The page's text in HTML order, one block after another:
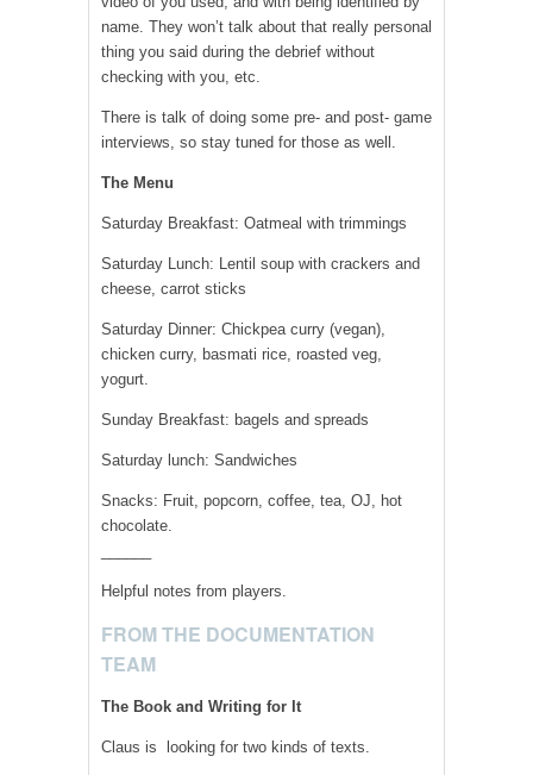
name. They won’t talk about that really personal
thing you said during the debrief without
checking with you, etc.
There is talk of doing some pre- and post- game
interviews, so stay tuned for those as well.
The Menu
Saturday Breakfast: Oatmeal with trimmings
Saturday Lunch: Lentil soup with crackers and
cheese, carrot sticks
Saturday Dinner: Chickpea curry (vegan),
chicken curry, basmati rice, roasted veg,
yogurt.
Sunday Breakfast: bagels and spreads
Saturday lunch: Sandwiches
Snacks: Fruit, popcorn, coffee, tea, OJ, hot
chocolate.
Helpful notes from players.
FROM THE DOCUMENTATION
TEAM
The Book and Writing for It
Claus is looking for two kinds of texts.